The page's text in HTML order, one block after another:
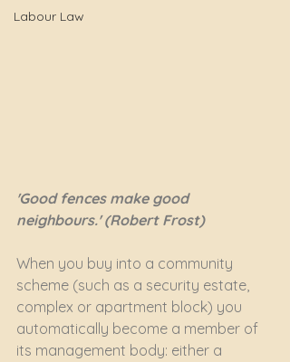
Labour Law
'Good fences make good
neighbours.' (Robert Frost)
When you buy into a community
scheme (such as a security estate,
complex or apartment block) you
automatically become a member of
its management body: either a